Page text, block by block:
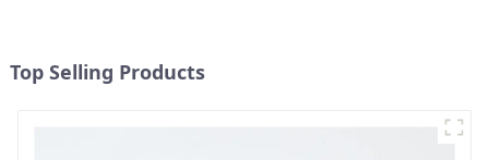
Top Selling Products